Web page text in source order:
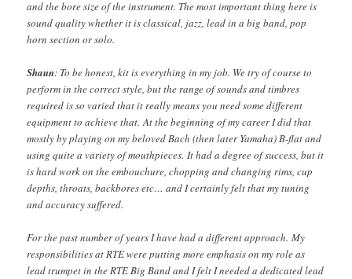
and the bore size of the instrument. The most important thing here is
sound quality whether it is classical, jazz, lead in a big band, pop
horn section or solo.
Shaun: To be honest, kit is everything in my job. We try of course to
perform in the correct style, but the range of sounds and timbres
required is so varied that it really means you need some different
equipment to achieve that. At the beginning of my career I did that
mostly by playing on my beloved Bach (then later Yamaha) B-flat and
using quite a variety of mouthpieces. It had a degree of success, but it
is hard work on the embouchure, chopping and changing rims, cup
depths, throats, backbores etc… and I certainly felt that my tuning
and accuracy suffered.
For the past number of years I have had a different approach. My
responsibilities at RTE were putting more emphasis on my role as
lead trumpet in the RTE Big Band and I felt I needed a dedicated lead